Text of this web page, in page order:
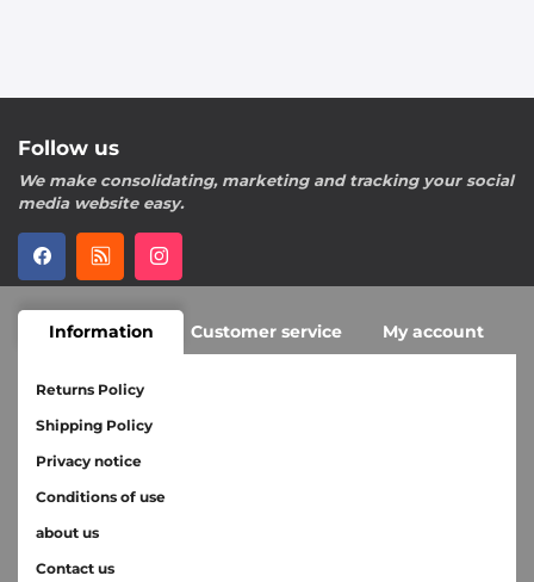
Follow us
We make consolidating, marketing and tracking your social
media website easy.
Information Customer service My account
Returns Policy
Shipping Policy
Privacy notice
Conditions of use
about us
Contact us